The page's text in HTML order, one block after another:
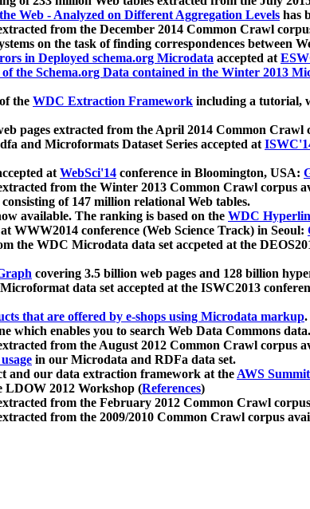
Web - Analyzed on Different Aggregation Levels has
from the December 2014 Common Crawl
on the task of finding correspondences between
in Deployed schema.org Microdata accepted at
of the Schema.org Data contained in the Winter 2013
the WDC Extraction Framework including a tutorial,
pages extracted from the April 2014 Common Crawl
and Microformats Dataset Series accepted at
atWebSci'14 conference in Bloomington, USA:
from the Winter 2013 Common Crawl corpus
consisting of 147 million relational Web tables.
available. The ranking is based on the WDC
WWW2014 conference (Web Science Track) in Seoul:
the WDC Microdata data set accpeted at the
covering 3.5 billion web pages and 128 billion
data set accepted at the ISWC2013
that are offered by e-shops using Microdata markup.
which enables you to search Web Data Commons data.
from the August 2012 Common Crawl corpus
in our Microdata and RDFa data set.
and our data extraction framework at theAWS
LDOW 2012 Workshop (References)
from the February 2012 Common Crawl
from the 2009/2010 Common Crawl corpus